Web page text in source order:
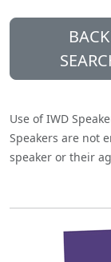
Use of IWD
Speakers are not
speaker or their